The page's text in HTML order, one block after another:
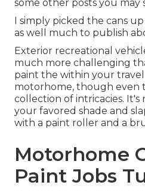
some other posts you may
I simply picked the cans
as well much to publish
Exterior recreational
much more challenging
paint the within your
motorhome, though even
collection of intricacies. It's
your favored shade and
with a paint roller and a
Motorhome
Paint Jobs